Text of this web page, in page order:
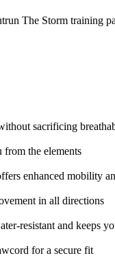
The Storm training
sacrificing
the elements
enhanced mobility
in all directions
resistant and keeps
for a secure fit